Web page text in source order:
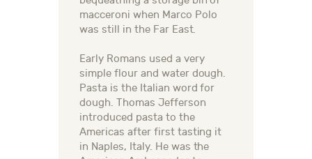
macceroni when Marco Polo
was still in the Far East.
Early Romans used a very
simple flour and water dough.
Pasta is the Italian word for
dough. Thomas Jefferson
introduced pasta to the
Americas after first tasting it
in Naples, Italy. He was the